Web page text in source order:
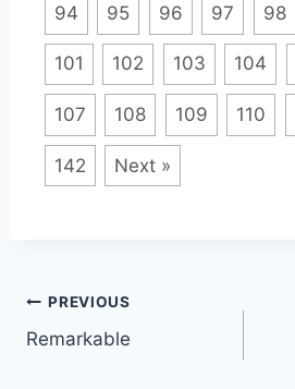
94 95 96 97 98
101 102 103 104
107 108 109 110
142 Next »
Post
navigation
PREVIOUS
Remarkable